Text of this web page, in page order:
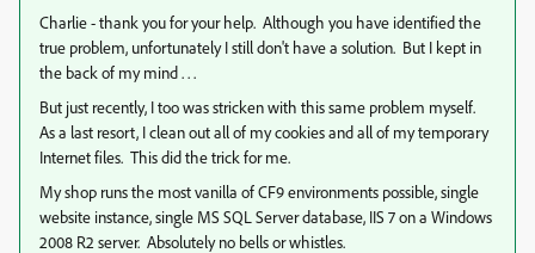
Charlie - thank you for your help. Although you have identified the
true problem, unfortunately I still don't have a solution. But I kept in
the back of my mind . . .
But just recently, I too was stricken with this same problem myself.
As a last resort, I clean out all of my cookies and all of my temporary
Internet files. This did the trick for me.
My shop runs the most vanilla of CF9 environments possible, single
website instance, single MS SQL Server database, IIS 7 on a Windows
2008 R2 server. Absolutely no bells or whistles.